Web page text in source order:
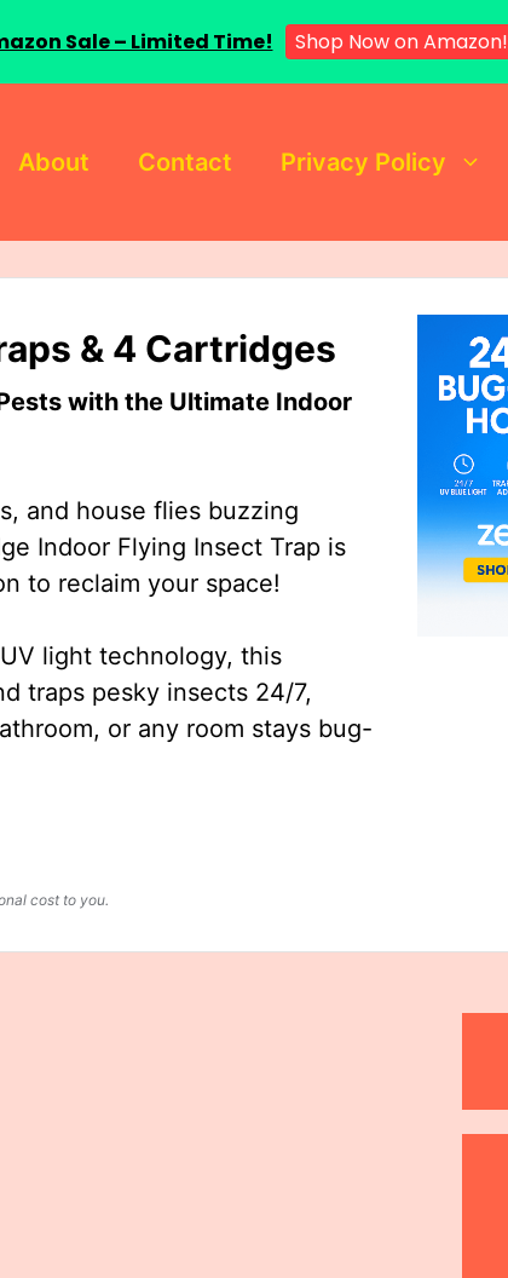
About Contact Privacy Policy
& 4 Cartridges
with the Ultimate Indoor
and house flies buzzing
Indoor Flying Insect Trap is
to reclaim your space!
light technology, this
traps pesky insects 24/7,
or any room stays bug-
cost to you.
Sale – Limited Time! Shop Now on Amazon!